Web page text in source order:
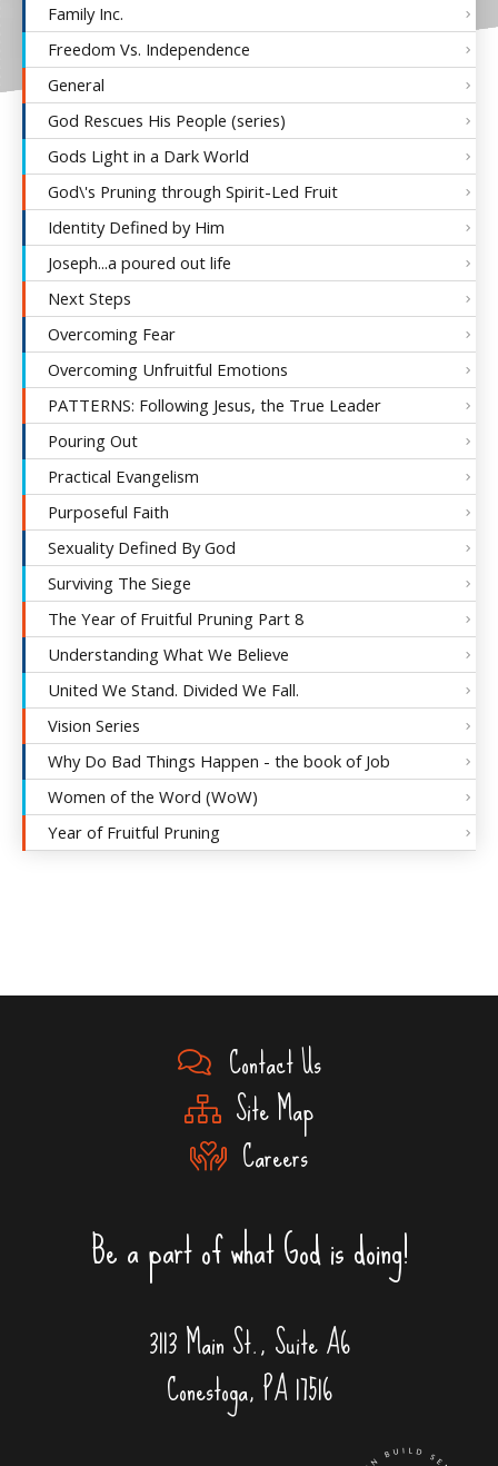
Family Inc.
Freedom Vs. Independence
General
God Rescues His People (series)
Gods Light in a Dark World
God\'s Pruning through Spirit-Led Fruit
Identity Defined by Him
Joseph...a poured out life
Next Steps
Overcoming Fear
Overcoming Unfruitful Emotions
PATTERNS: Following Jesus, the True Leader
Pouring Out
Practical Evangelism
Purposeful Faith
Sexuality Defined By God
Surviving The Siege
The Year of Fruitful Pruning Part 8
Understanding What We Believe
United We Stand. Divided We Fall.
Vision Series
Why Do Bad Things Happen - the book of Job
Women of the Word (WoW)
Year of Fruitful Pruning
Contact Us
Site Map
Careers
Be a part of what God is doing!
3113 Main St., Suite A6
Conestoga, PA 17516